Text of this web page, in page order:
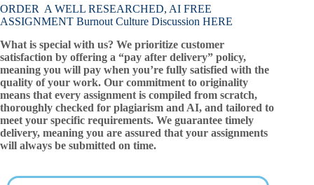
ORDER A WELL RESEARCHED, AI FREE
ASSIGNMENT Burnout Culture Discussion HERE
What is special with us? We prioritize customer
satisfaction by offering a “pay after delivery” policy,
meaning you will pay when you’re fully satisfied with the
quality of your work. Our commitment to originality
means that every assignment is compiled from scratch,
thoroughly checked for plagiarism and AI, and tailored to
meet your specific requirements. We guarantee timely
delivery, meaning you are assured that your assignments
will always be submitted on time.